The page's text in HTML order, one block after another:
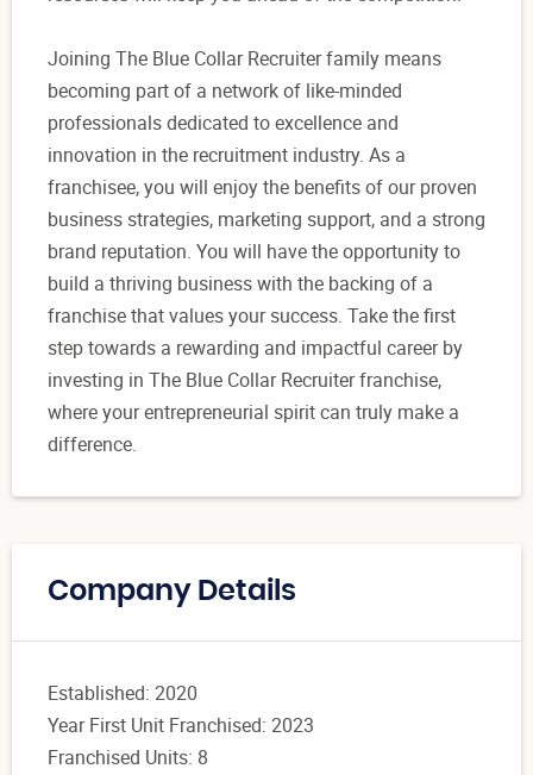
Joining The Blue Collar Recruiter family means
becoming part of a network of like-minded
professionals dedicated to excellence and
innovation in the recruitment industry. As a
franchisee, you will enjoy the benefits of our proven
business strategies, marketing support, and a strong
brand reputation. You will have the opportunity to
build a thriving business with the backing of a
franchise that values your success. Take the first
step towards a rewarding and impactful career by
investing in The Blue Collar Recruiter franchise,
where your entrepreneurial spirit can truly make a
difference.
Company Details
Established: 2020
Year First Unit Franchised: 2023
Franchised Units: 8